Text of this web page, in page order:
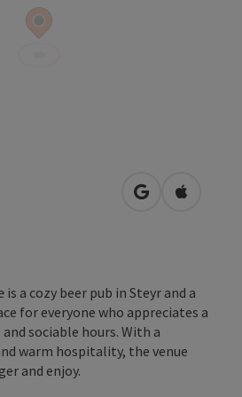
open inOpen in
is a cozy beer pub in Steyr and a
for everyone who appreciates a
sociable hours. With a
warm hospitality, the venue
and enjoy.